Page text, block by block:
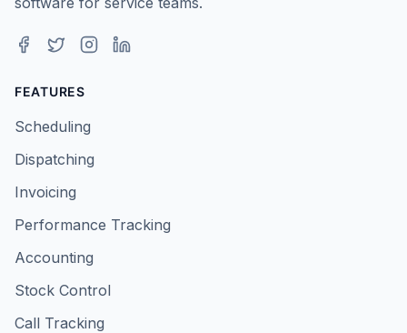
FEATURES
Scheduling
Dispatching
Invoicing
Performance Tracking
Accounting
Stock Control
Call Tracking